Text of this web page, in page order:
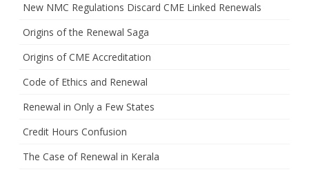
New NMC Regulations Discard CME Linked Renewals
Origins of the Renewal Saga
Origins of CME Accreditation
Code of Ethics and Renewal
Renewal in Only a Few States
Credit Hours Confusion
The Case of Renewal in Kerala